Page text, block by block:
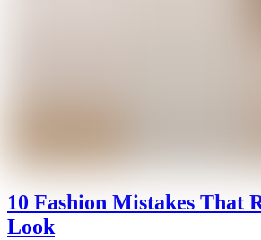
10 Fashion Mistakes That
Look